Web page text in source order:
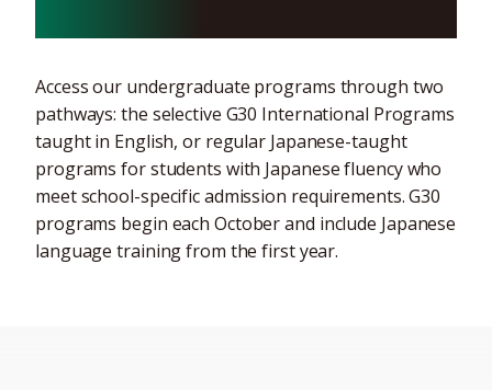
Access our undergraduate programs through two
pathways: the selective G30 International Programs
taught in English, or regular Japanese-taught
programs for students with Japanese fluency who
meet school-specific admission requirements. G30
programs begin each October and include Japanese
language training from the first year.